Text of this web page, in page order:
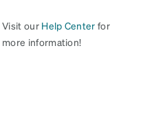
Visit our Help Center for
more information!